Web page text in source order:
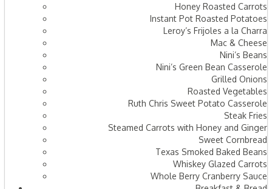
Honey Roasted Carrots
Instant Pot Roasted Potatoes
Leroy’s Frijoles a la Charra
Mac & Cheese
Nini’s Beans
Nini’s Green Bean Casserole
Grilled Onions
Roasted Vegetables
Ruth Chris Sweet Potato Casserole
Steak Fries
Steamed Carrots with Honey and Ginger
Sweet Cornbread
Texas Smoked Baked Beans
Whiskey Glazed Carrots
Whole Berry Cranberry Sauce